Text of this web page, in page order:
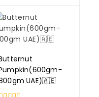
UAE)🇦🇪